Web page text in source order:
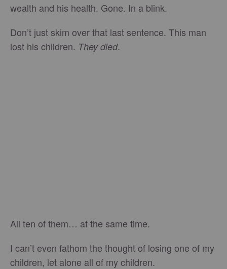
wealth and his health. Gone. In a blink.
Don’t just skim over that last sentence. This man
lost his children. They died.
All ten of them… at the same time.
I can’t even fathom the thought of losing one of my
children, let alone all of my children.